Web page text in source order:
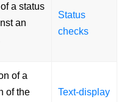
a status
an
Status
checks
of a
of the
Text-display